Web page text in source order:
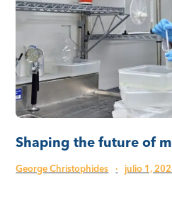
Shaping the future of
George Christophides · julio 1,